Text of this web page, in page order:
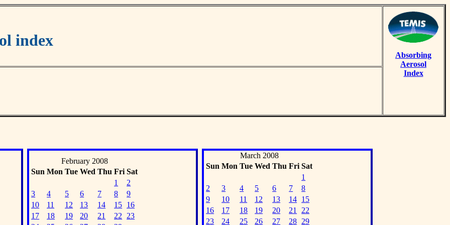
index
Absorbing
Aerosol
Index
February 2008
Sun Mon Tue Wed Thu Fri Sat
1
2
3
4 5 6 7 8
9
10
11 12 13 14 15 16
17
18 19 20 21 22
23
March 2008
Sun Mon Tue Wed Thu Fri Sat
1
2
3 4 5 6 7
8
9
10 11 12 13 14 15
16
17 18 19 20 21
22
23
24 25 26 27 28 29